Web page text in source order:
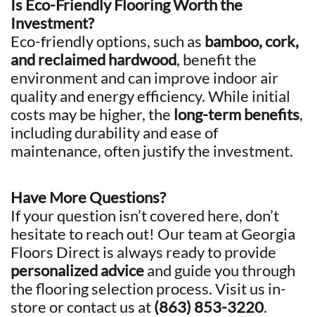
Is Eco-Friendly Flooring Worth the
Investment?
Eco-friendly options, such as bamboo, cork,
and reclaimed hardwood, benefit the
environment and can improve indoor air
quality and energy efficiency. While initial
costs may be higher, the long-term benefits,
including durability and ease of
maintenance, often justify the investment.
Have More Questions?
If your question isn’t covered here, don’t
hesitate to reach out! Our team at Georgia
Floors Direct is always ready to provide
personalized adviceand guide you through
the flooring selection process. Visit us in-
store or contact us at(863) 853-3220.